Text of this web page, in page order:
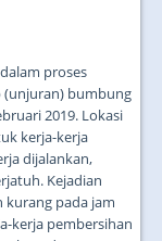
proses
(unjuran) bumbung
2019. Lokasi
kerja-kerja
dijalankan,
Kejadian
kurang pada jam
kerja pembersihan